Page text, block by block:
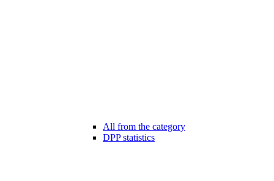
All from the category
DPP statistics